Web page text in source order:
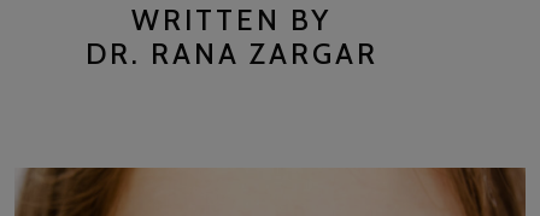
WRITTEN BY
DR. RANA ZARGAR